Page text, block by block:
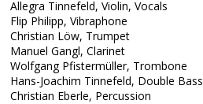
Allegra Tinnefeld, Violin, Vocals
Flip Philipp, Vibraphone
Christian Löw, Trumpet
Manuel Gangl, Clarinet
Wolfgang Pfistermüller, Trombone
Hans-Joachim Tinnefeld, Double Bass
Christian Eberle, Percussion